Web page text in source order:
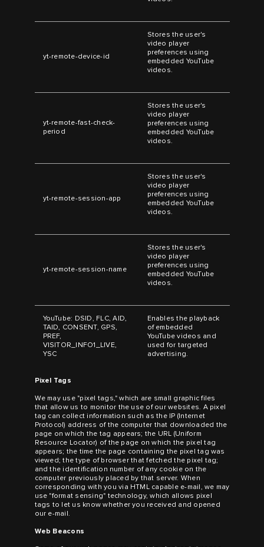
yt-remote-device-id
Stores the user's
video player
preferences using
embedded YouTube
videos.
yt-remote-fast-check-
period
Stores the user's
video player
preferences using
embedded YouTube
videos.
yt-remote-session-app
Stores the user's
video player
preferences using
embedded YouTube
videos.
yt-remote-session-name
Stores the user's
video player
preferences using
embedded YouTube
videos.
YouTube: DSID, FLC, AID,
TAID, CONSENT, GPS,
PREF,
VISITOR_INFO1_LIVE,
YSC
Enables the playback
of embedded
YouTube videos and
used for targeted
advertising.
Pixel Tags
We may use "pixel tags," which are small graphic files
that allow us to monitor the use of our websites. A pixel
tag can collect information such as the IP (Internet
Protocol) address of the computer that downloaded the
page on which the tag appears; the URL (Uniform
Resource Locator) of the page on which the pixel tag
appears; the time the page containing the pixel tag was
viewed; the type of browser that fetched the pixel tag;
and the identification number of any cookie on the
computer previously placed by that server. When
corresponding with you via HTML capable e-mail, we may
use "format sensing" technology, which allows pixel
tags to let us know whether you received and opened
our e-mail.
Web Beacons